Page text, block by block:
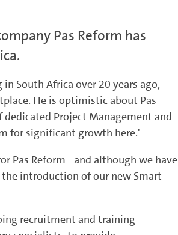
Pas Reform has
South Africa over 20 years ago,
He is optimistic about Pas
Project Management and
for significant growth here.'
Pas Reform - and although we have
the introduction of our new Smart
recruitment and training